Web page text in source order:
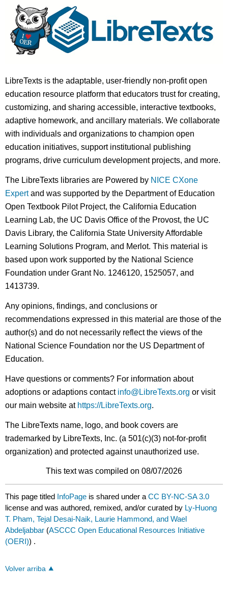
LibreTexts is the adaptable, user-friendly non-profit open
education resource platform that educators trust for creating,
customizing, and sharing accessible, interactive textbooks,
adaptive homework, and ancillary materials. We collaborate
with individuals and organizations to champion open
education initiatives, support institutional publishing
programs, drive curriculum development projects, and more.
The LibreTexts libraries are Powered by NICE CXone
Expertand was supported by the Department of Education
Open Textbook Pilot Project, the California Education
Learning Lab, the UC Davis Office of the Provost, the UC
Davis Library, the California State University Affordable
Learning Solutions Program, and Merlot. This material is
based upon work supported by the National Science
Foundation under Grant No. 1246120, 1525057, and
1413739.
Any opinions, findings, and conclusions or
recommendations expressed in this material are those of the
author(s) and do not necessarily reflect the views of the
National Science Foundation nor the US Department of
Education.
Have questions or comments? For information about
adoptions or adaptions contact info@LibreTexts.org or visit
our main website at https://LibreTexts.org.
The LibreTexts name, logo, and book covers are
trademarked by LibreTexts, Inc. (a 501(c)(3) not-for-profit
organization) and protected against unauthorized use.
This text was compiled on 08/07/2026
This page titled InfoPage is shared under aCC BY-NC-SA 3.0
license and was authored, remixed, and/or curated by Ly-Huong
T. Pham, Tejal Desai-Naik, Laurie Hammond, and Wael
Abdeljabbar (ASCCC Open Educational Resources Initiative
(OERI)) .
Volver arriba